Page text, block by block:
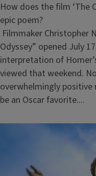
How does the film ‘The
epic poem?
Filmmaker Christopher
Odyssey” opened July
interpretation of
viewed that weekend.
overwhelmingly
be an Oscar favorite....